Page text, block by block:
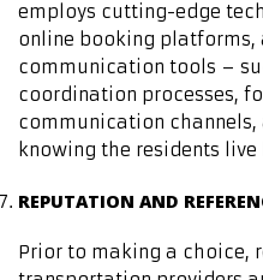
employs cutting-edge
online booking platforms,
communication tools –
coordination processes,
communication channels,
knowing the residents
REPUTATION AND
Prior to making a choice,